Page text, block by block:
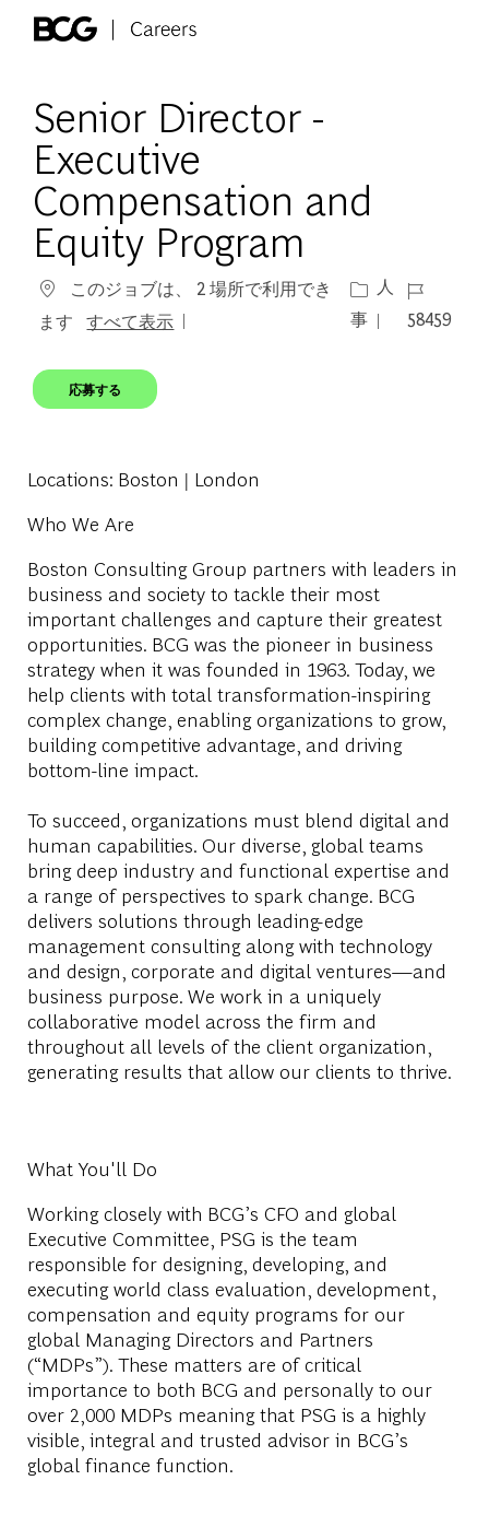
Senior Director -
Executive
Compensation and
Equity Program
このジョブは、 2 場所で利用でき
ます
すべて表示
カテゴリー
人
事
ジョブ ID
58459
応募する
Locations: Boston | London
Who We Are
Boston Consulting Group partners with leaders in
business and society to tackle their most
important challenges and capture their greatest
opportunities. BCG was the pioneer in business
strategy when it was founded in 1963. Today, we
help clients with total transformation-inspiring
complex change, enabling organizations to grow,
building competitive advantage, and driving
bottom-line impact.
To succeed, organizations must blend digital and
human capabilities. Our diverse, global teams
bring deep industry and functional expertise and
a range of perspectives to spark change. BCG
delivers solutions through leading-edge
management consulting along with technology
and design, corporate and digital ventures—and
business purpose. We work in a uniquely
collaborative model across the firm and
throughout all levels of the client organization,
generating results that allow our clients to thrive.
What You'll Do
Working closely with BCG’s CFO and global
Executive Committee, PSG is the team
responsible for designing, developing, and
executing world class evaluation, development,
compensation and equity programs for our
global Managing Directors and Partners
(“MDPs”). These matters are of critical
importance to both BCG and personally to our
over 2,000 MDPs meaning that PSG is a highly
visible, integral and trusted advisor in BCG’s
global finance function.